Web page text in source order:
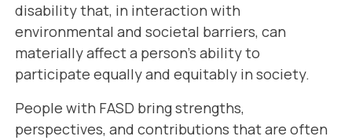
disability that, in interaction with
environmental and societal barriers, can
materially affect a person’s ability to
participate equally and equitably in society.
People with FASD bring strengths,
perspectives, and contributions that are often